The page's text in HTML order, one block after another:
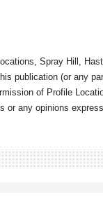
Spray Hill,
publication (or any
of Profile
or any opinions